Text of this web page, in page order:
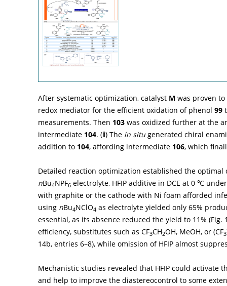
After systematic optimization, catalyst M was proven to
redox mediator for the efficient oxidation of phenol 99
measurements. Then 103 was oxidized further at the
intermediate 104. (ⅱ) The in situgenerated chiral
addition to 104, affording intermediate 106, which
Detailed reaction optimization established the
nBu4NPF6 electrolyte, HFIP additive in DCE at 0 ℃
with graphite or the cathode with Ni foam afforded
using nBu4NClO4 as electrolyte yielded only 65%
essential, as its absence reduced the yield to 11% (Fig.
efficiency, substitutes such as CF3CH2OH, MeOH, or (CF3
14b, entries 6–8), while omission of HFIP almost
Mechanistic studies revealed that HFIP could activate
and help to improve the diastereocontrol to some